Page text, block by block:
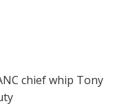
chief whip Tony